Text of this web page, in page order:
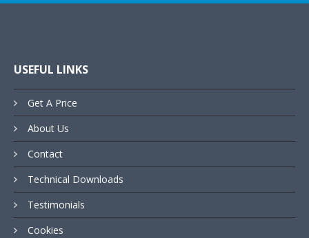
USEFUL LINKS
Get A Price
About Us
Contact
Technical Downloads
Testimonials
Cookies